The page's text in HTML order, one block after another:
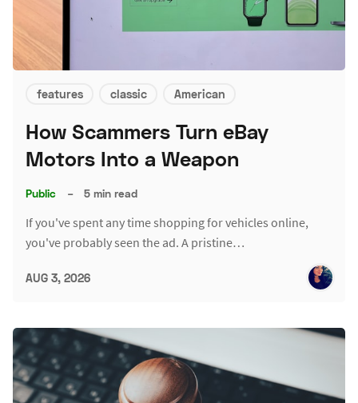
features classic American
How Scammers Turn eBay
Motors Into a Weapon
Public – 5 min read
If you've spent any time shopping for vehicles online,
you've probably seen the ad. A pristine…
AUG 3, 2026